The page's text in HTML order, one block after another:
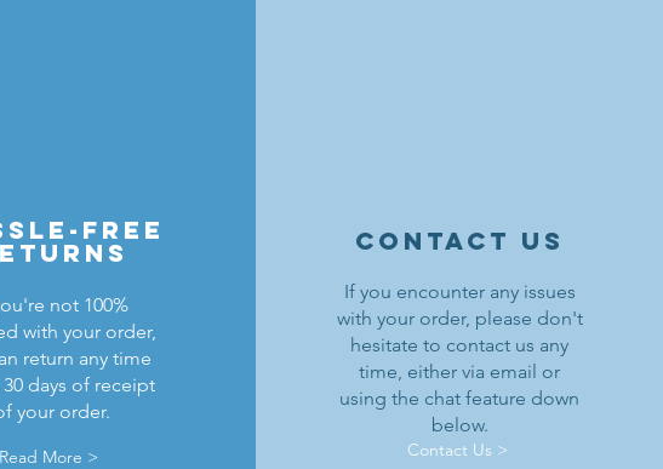
free
not 100%
with your order,
return any time
days of receipt
your order.
Read More >
contact us
If you encounter any issues
with your order, please don't
hesitate to contact us any
time, either via email or
using the chat feature down
below.
Contact Us >